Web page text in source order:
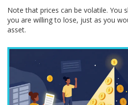
Note that prices can be volatile. You
you are willing to lose, just as you
asset.